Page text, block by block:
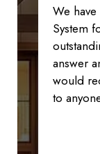
We
System
answer
would
to